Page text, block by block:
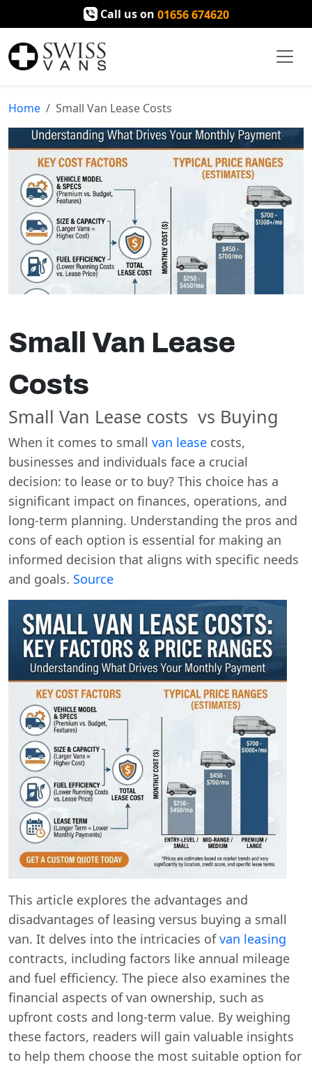
Call us on 01656 674620
Home Small Van Lease Costs
Small Van Lease
Costs
Small Van Lease costs vs Buying
When it comes to small van lease costs,
businesses and individuals face a crucial
decision: to lease or to buy? This choice has a
significant impact on finances, operations, and
long-term planning. Understanding the pros and
cons of each option is essential for making an
informed decision that aligns with specific needs
and goals. Source
This article explores the advantages and
disadvantages of leasing versus buying a small
van. It delves into the intricacies ofvan leasing
contracts, including factors like annual mileage
and fuel efficiency. The piece also examines the
financial aspects of van ownership, such as
upfront costs and long-term value. By weighing
these factors, readers will gain valuable insights
to help them choose the most suitable option for